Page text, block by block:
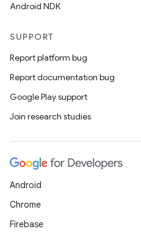
Android NDK
SUPPORT
Report platform bug
Report documentation bug
Google Play support
Join research studies
Android
Chrome
Firebase